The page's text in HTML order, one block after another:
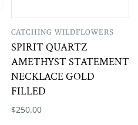
CATCHING WILDFLOWERS
SPIRIT QUARTZ
AMETHYST STATEMENT
NECKLACE GOLD
FILLED
$250.00